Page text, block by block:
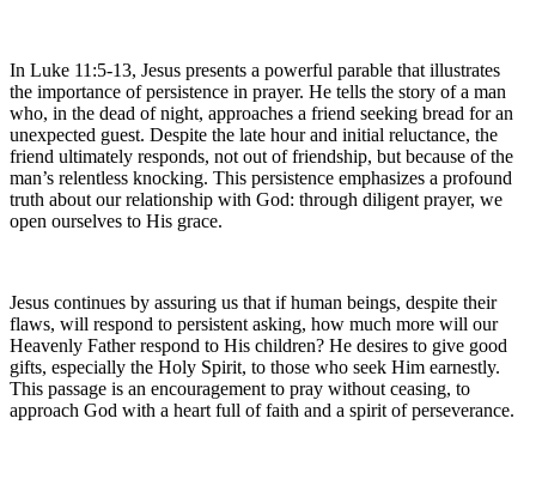
In Luke 11:5-13, Jesus presents a powerful parable that illustrates
the importance of persistence in prayer. He tells the story of a man
who, in the dead of night, approaches a friend seeking bread for an
unexpected guest. Despite the late hour and initial reluctance, the
friend ultimately responds, not out of friendship, but because of the
man’s relentless knocking. This persistence emphasizes a profound
truth about our relationship with God: through diligent prayer, we
open ourselves to His grace.
Jesus continues by assuring us that if human beings, despite their
flaws, will respond to persistent asking, how much more will our
Heavenly Father respond to His children? He desires to give good
gifts, especially the Holy Spirit, to those who seek Him earnestly.
This passage is an encouragement to pray without ceasing, to
approach God with a heart full of faith and a spirit of perseverance.